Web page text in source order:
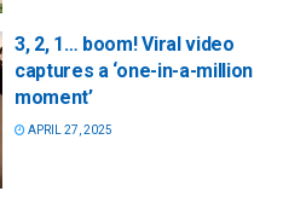
3, 2, 1… boom! Viral video
captures a ‘one-in-a-million
moment’
APRIL 27, 2025